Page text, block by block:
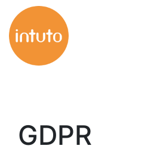
to
the
main
GDPR